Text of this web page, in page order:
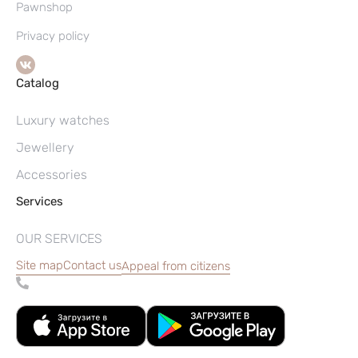
Pawnshop
Privacy policy
Catalog
Luxury watches
Jewellery
Accessories
Services
OUR SERVICES
Site mapContact usAppeal from citizens